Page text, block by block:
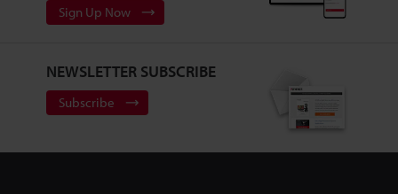
Sign Up Now
NEWSLETTER SUBSCRIBE
Subscribe